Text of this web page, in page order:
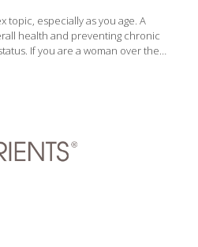
topic, especially as you age. A
health and preventing chronic
If you are a woman over the
shifts, leading to a higher risk for
monitoring certain labs can
and guide you to prevent